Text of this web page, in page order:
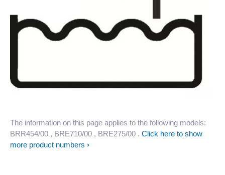
The information on this page applies to the following models:
BRR454/00 , BRE710/00 , BRE275/00 . Click here to show
more product numbers